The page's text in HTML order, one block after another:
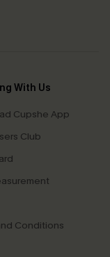
With Us
Cupshe App
Club
Conditions